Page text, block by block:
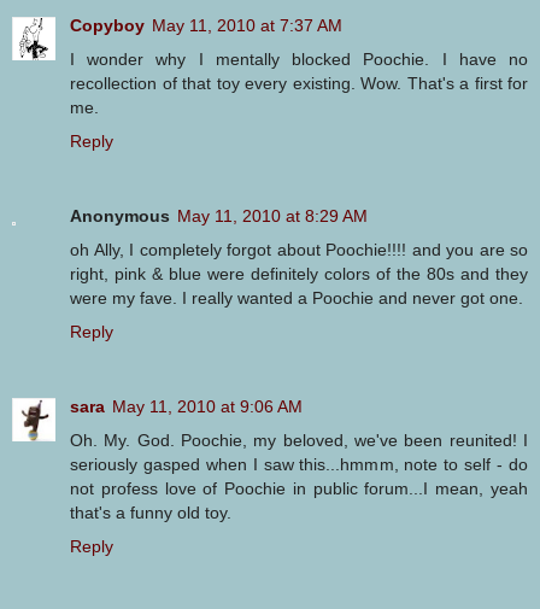
Copyboy May 11, 2010 at 7:37 AM
I wonder why I mentally blocked Poochie. I have no
recollection of that toy every existing. Wow. That's a first for
me.
Reply
Anonymous May 11, 2010 at 8:29 AM
oh Ally, I completely forgot about Poochie!!!! and you are so
right, pink & blue were definitely colors of the 80s and they
were my fave. I really wanted a Poochie and never got one.
Reply
sara May 11, 2010 at 9:06 AM
Oh. My. God. Poochie, my beloved, we've been reunited! I
seriously gasped when I saw this...hmmm, note to self - do
not profess love of Poochie in public forum...I mean, yeah
that's a funny old toy.
Reply